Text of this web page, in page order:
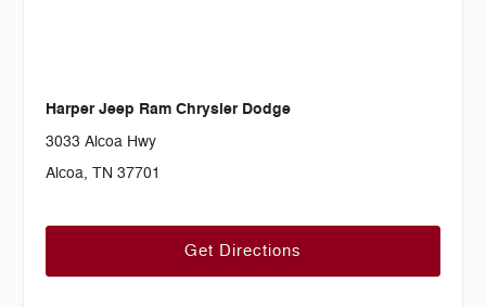
Harper Jeep Ram Chrysler Dodge
3033 Alcoa Hwy
Alcoa, TN 37701
Get Directions